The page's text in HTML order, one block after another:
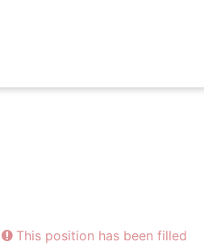
This position has been filled